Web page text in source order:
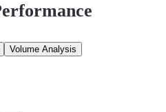
Volume Analysis